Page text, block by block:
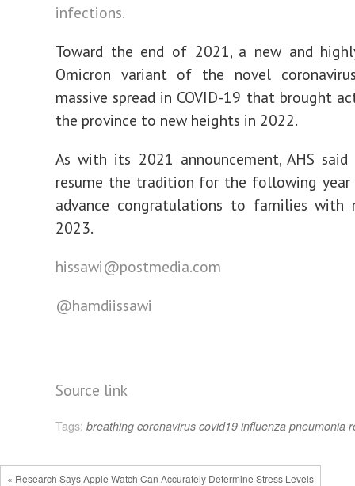
infections.
Toward the end of 2021, a new and
Omicron variant of the novel
massive spread in COVID-19 that brought
the province to new heights in 2022.
As with its 2021 announcement, AHS
resume the tradition for the following year
advance congratulations to families with
2023.
hissawi@postmedia.com
@hamdiissawi
Source link
Tags: breathing coronavirus covid19 influenza pneumonia
« Research Says Apple Watch Can Accurately Determine Stress Levels